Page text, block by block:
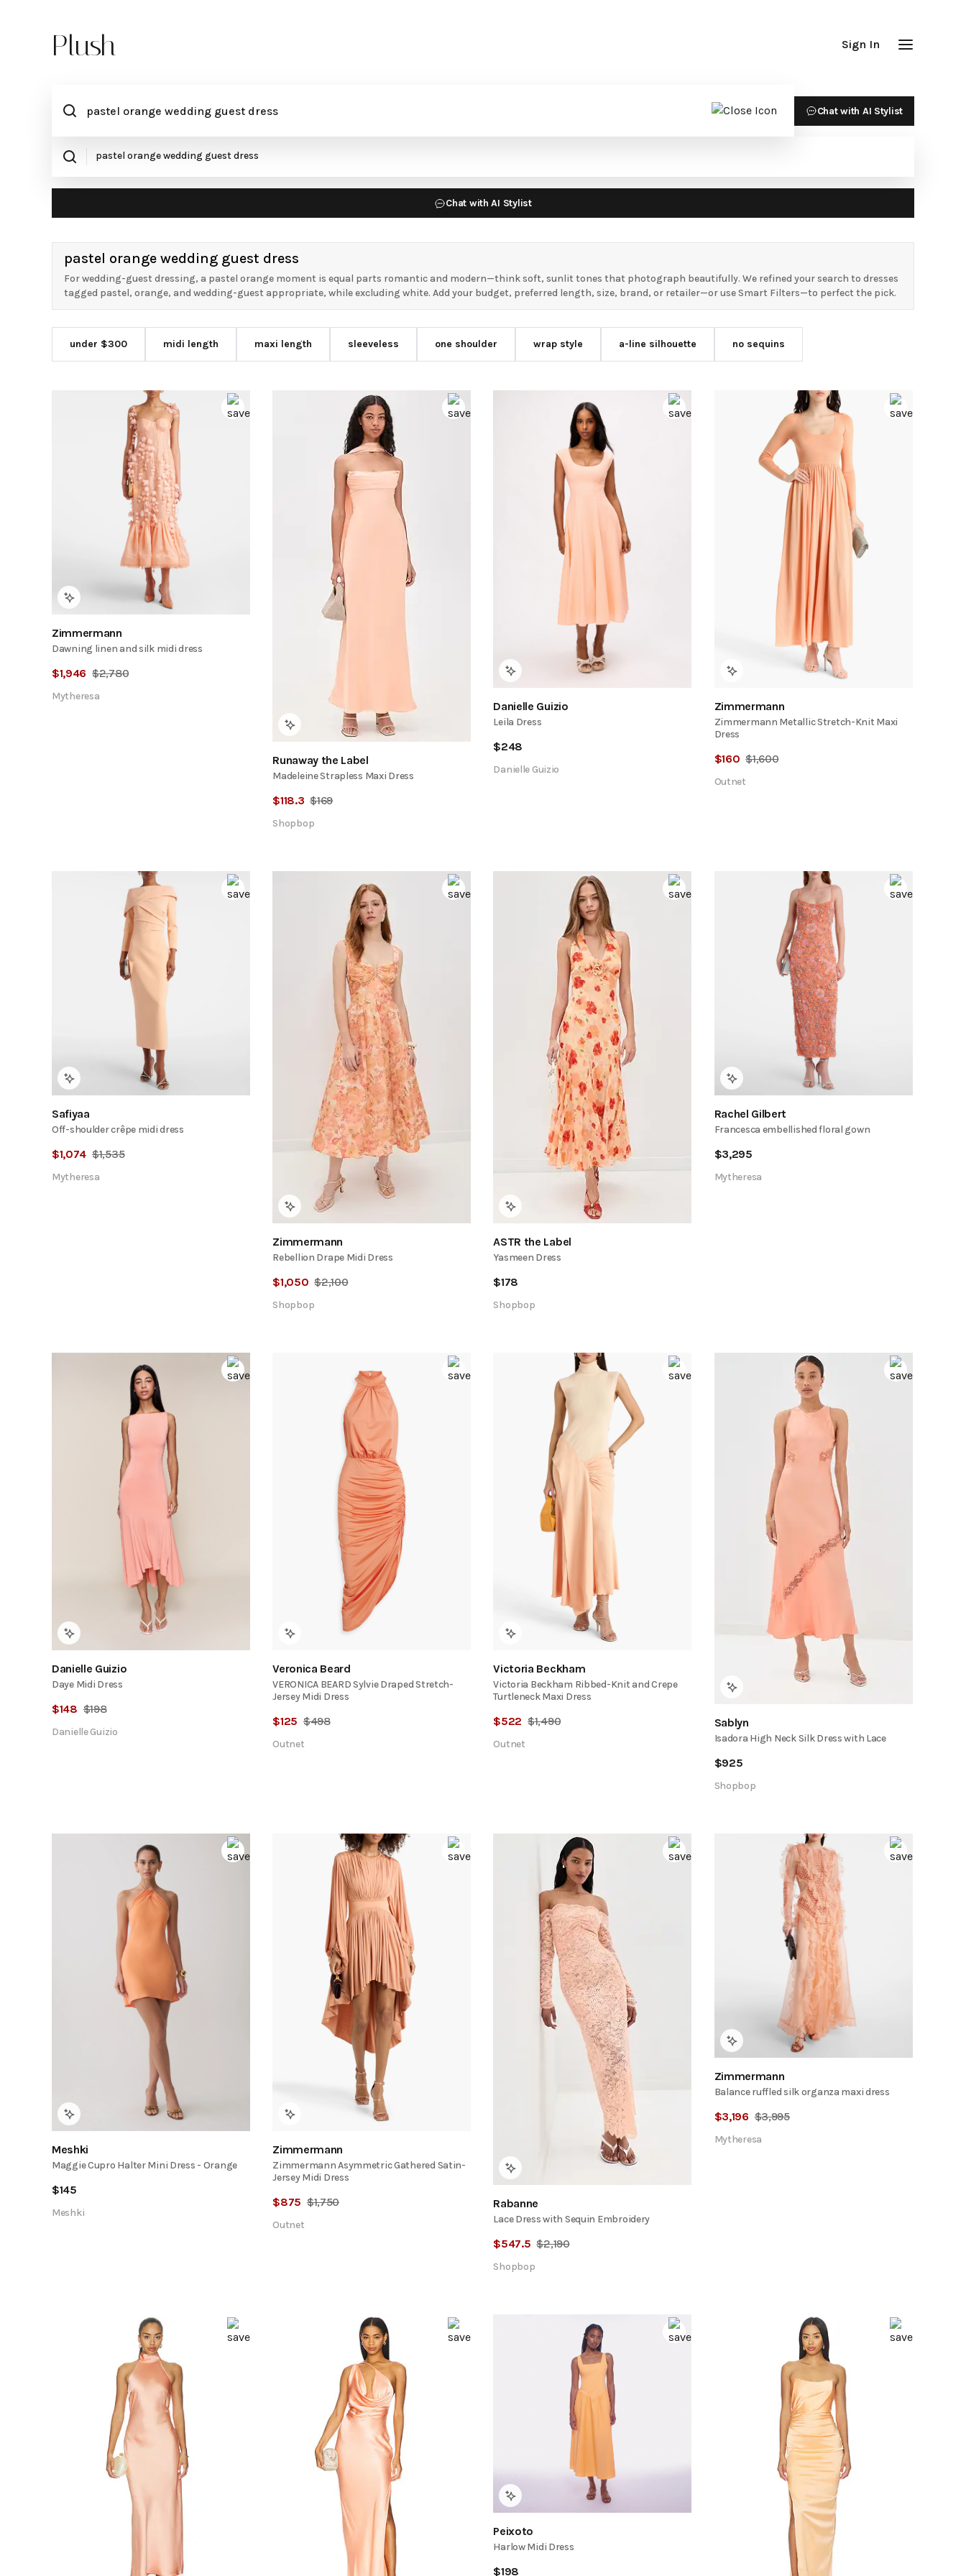
Plush Sign In
Chat with AI Stylist
Chat with AI Stylist
pastel orange wedding guest dress
For wedding-guest dressing, a pastel orange moment is equal parts romantic and modern—think soft, sunlit tones that photograph beautifully. We refined your search to dresses
tagged pastel, orange, and wedding-guest appropriate, while excluding white. Add your budget, preferred length, size, brand, or retailer—or use Smart Filters—to perfect the pick.
under $300 midi length maxi length sleeveless one shoulder wrap style a-line silhouette no sequins
Zimmermann
Dawning linen and silk midi dress
$1,946 $2,780
Mytheresa
Runaway the Label
Madeleine Strapless Maxi Dress
$118.3 $169
Shopbop
Danielle Guizio
Leila Dress
$248
Danielle Guizio
Zimmermann
Zimmermann Metallic Stretch-Knit Maxi
Dress
$160 $1,600
Outnet
Safiyaa
Off-shoulder crêpe midi dress
$1,074 $1,535
Mytheresa
Zimmermann
Rebellion Drape Midi Dress
$1,050 $2,100
Shopbop
ASTR the Label
Yasmeen Dress
$178
Shopbop
Rachel Gilbert
Francesca embellished floral gown
$3,295
Mytheresa
Danielle Guizio
Daye Midi Dress
$148 $198
Danielle Guizio
Veronica Beard
VERONICA BEARD Sylvie Draped Stretch-
Jersey Midi Dress
$125 $498
Outnet
Victoria Beckham
Victoria Beckham Ribbed-Knit and Crepe
Turtleneck Maxi Dress
$522 $1,490
Outnet
Sablyn
Isadora High Neck Silk Dress with Lace
$925
Shopbop
Meshki
Maggie Cupro Halter Mini Dress - Orange
$145
Meshki
Zimmermann
Zimmermann Asymmetric Gathered Satin-
Jersey Midi Dress
$875 $1,750
Outnet
Rabanne
Lace Dress with Sequin Embroidery
$547.5 $2,190
Shopbop
Zimmermann
Balance ruffled silk organza maxi dress
$3,196 $3,995
Mytheresa
Peixoto
Harlow Midi Dress
$198